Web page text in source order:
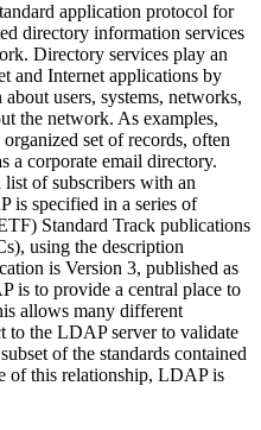
application protocol for
directory information services
Directory services play an
and Internet applications by
users, systems, networks,
the network. As examples,
set of records, often
a corporate email directory.
of subscribers with an
is specified in a series of
Standard Track publications
using the description
is Version 3, published as
is to provide a central place to
allows many different
to the LDAP server to validate
of the standards contained
of this relationship, LDAP is